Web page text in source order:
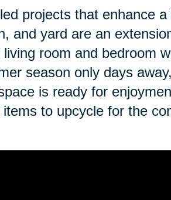
projects that enhance a
and yard are an
room and bedroom
season only days
is ready for
to upcycle for the